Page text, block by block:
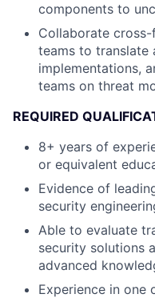
components to
Collaborate
teams to translate
implementations,
teams on threat
REQUIRED
8+ years of
or equivalent
Evidence of
security
Able to evaluate
security solutions
advanced
Experience in one